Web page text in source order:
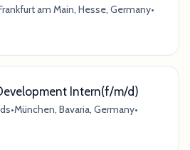
am Main, Hesse, Germany•
Intern(f/m/d)
•München, Bavaria, Germany•